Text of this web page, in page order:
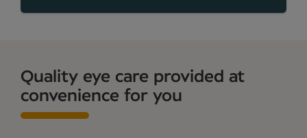
Quality eye care provided at
convenience for you